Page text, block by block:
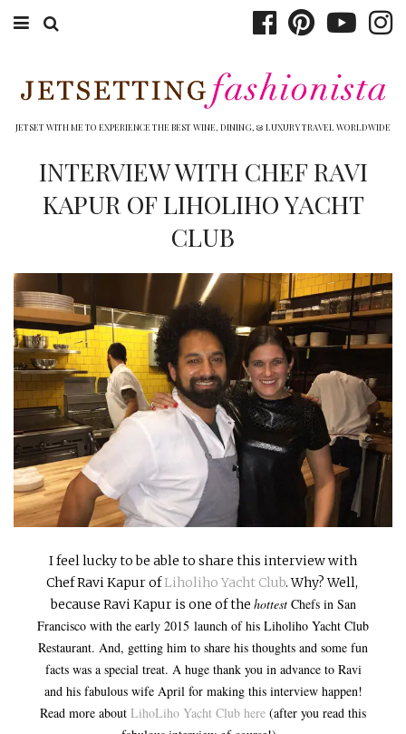
WINERIES
SHOP
OTHER TO DO’S
INTERVIEWS
LAKE TAHOE
HEALDSBURG
JETSET WITH ME TO EXPERIENCE THE BEST WINE, DINING, & LUXURY TRAVEL WORLDWIDE
INTERVIEW WITH CHEF RAVI
KAPUR OF LIHOLIHO YACHT
CLUB
I feel lucky to be able to share this interview with
Chef Ravi Kapur ofLiholiho Yacht Club. Why? Well,
because Ravi Kapur is one of the hottest Chefs in San
Francisco with the early 2015 launch of his Liholiho Yacht Club
Restaurant. And, getting him to share his thoughts and some fun
facts was a special treat. A huge thank you in advance to Ravi
and his fabulous wife April for making this interview happen!
Read more about LihoLiho Yacht Club here (after you read this